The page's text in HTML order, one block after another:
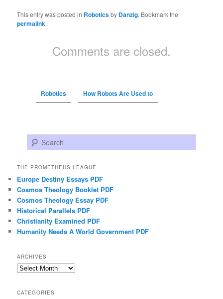
This entry was posted in Roboticsby Danzig. Bookmark the
permalink.
Comments are closed.
Robotics How Robots Are Used to
Search
THE PROMETHEUS LEAGUE
Europe Destiny Essays PDF
Cosmos Theology Booklet PDF
Cosmos Theology Essay PDF
Historical Parallels PDF
Christianity Examined PDF
Humanity Needs A World Government PDF
ARCHIVES
Archives
CATEGORIES